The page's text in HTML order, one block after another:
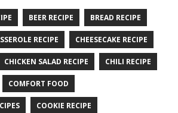
BEER RECIPE BREAD RECIPE
RECIPE CHEESECAKE RECIPE
CHICKEN SALAD RECIPE CHILI RECIPE
COMFORT FOOD
COOKIE RECIPE